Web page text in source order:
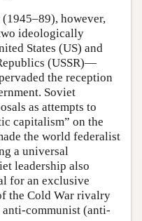
however,
ideologically
States (US) and
(USSR)—
the reception
Soviet
as attempts to
capitalism” on the
the world federalist
a universal
leadership also
for an exclusive
the Cold War rivalry
communist (anti-